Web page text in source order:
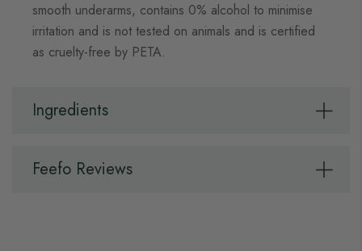
smooth underarms, contains 0% alcohol to minimise
irritation and is not tested on animals and is certified
as cruelty-free by PETA.
Ingredients
Feefo Reviews